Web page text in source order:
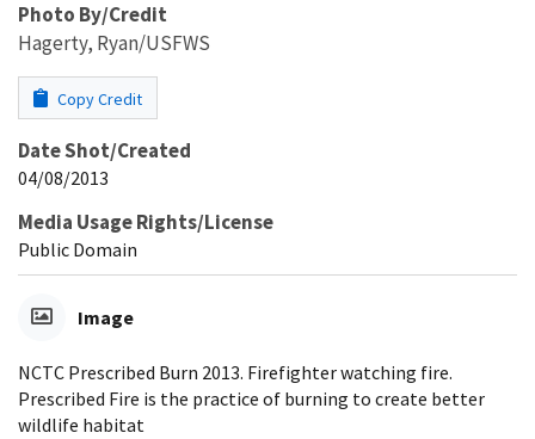
Photo By/Credit
Hagerty, Ryan/USFWS
Copy Credit
Date Shot/Created
04/08/2013
Media Usage Rights/License
Public Domain
Image
NCTC Prescribed Burn 2013. Firefighter watching fire.
Prescribed Fire is the practice of burning to create better
wildlife habitat